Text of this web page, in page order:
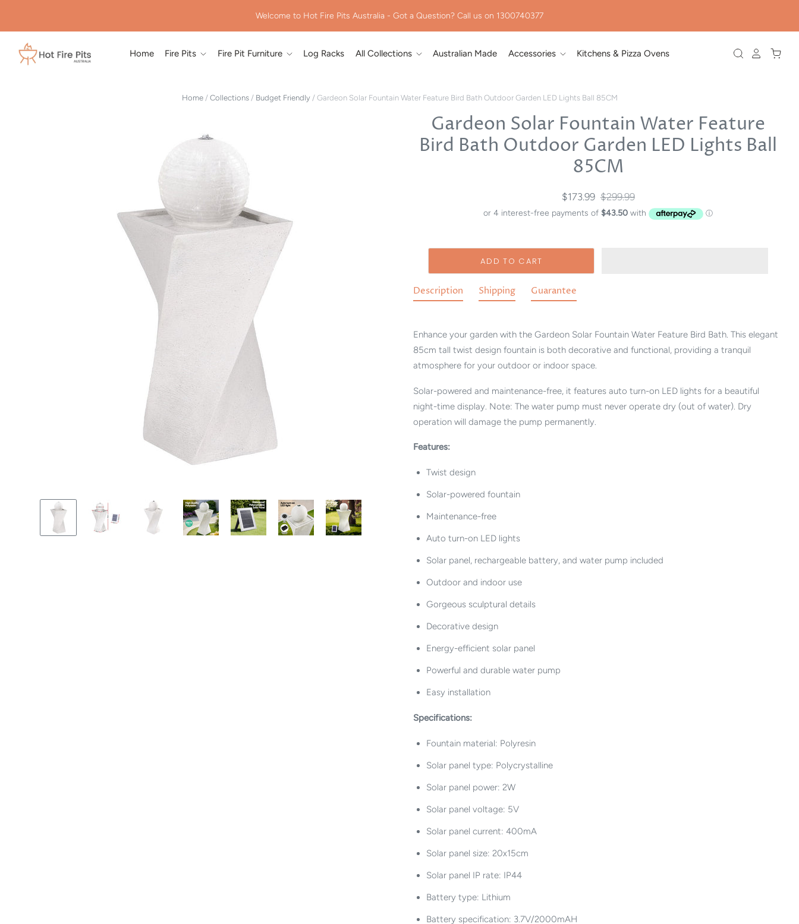
Welcome to Hot Fire Pits Australia - Got a Question? Call us on 1300740377
Home Fire Pits Fire Pit Furniture Log Racks All Collections Australian Made Accessories Kitchens & Pizza Ovens
Home / Collections / Budget Friendly / Gardeon Solar Fountain Water Feature Bird Bath Outdoor Garden LED Lights Ball 85CM
Gardeon Solar Fountain Water Feature
Bird Bath Outdoor Garden LED Lights Ball
85CM
$173.99 $299.99
Description
Enhance your garden with the Gardeon Solar Fountain Water Feature Bird Bath. This elegant
85cm tall twist design fountain is both decorative and functional, providing a tranquil
atmosphere for your outdoor or indoor space.
Solar-powered and maintenance-free, it features auto turn-on LED lights for a beautiful
night-time display. Note: The water pump must never operate dry (out of water). Dry
operation will damage the pump permanently.
Features:
Twist design
Solar-powered fountain
Maintenance-free
Auto turn-on LED lights
Solar panel, rechargeable battery, and water pump included
Outdoor and indoor use
Gorgeous sculptural details
Decorative design
Energy-efficient solar panel
Powerful and durable water pump
Easy installation
Specifications:
Fountain material: Polyresin
Solar panel type: Polycrystalline
Solar panel power: 2W
Solar panel voltage: 5V
Solar panel current: 400mA
Solar panel size: 20x15cm
Solar panel IP rate: IP44
Battery type: Lithium
Battery specification: 3.7V/2000mAH
Shipping Guarantee